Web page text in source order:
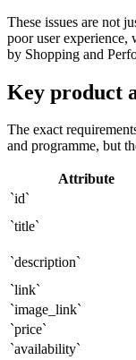
These issues are not
poor user experience,
by Shopping and
Key product
The exact
and programme, but
Attribute
`id`
`title`
`description`
`link`
`image_link`
`price`
`availability`